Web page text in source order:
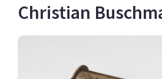
Christian